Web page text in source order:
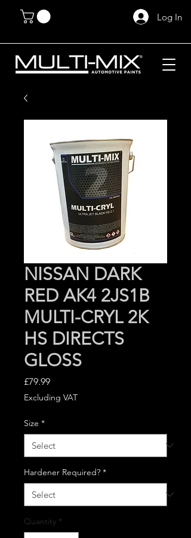
Log In
NISSAN DARK
RED AK4 2JS1B
MULTI-CRYL 2K
HS DIRECTS
GLOSS
£79.99Price
Excluding VAT
Size *
Hardener Required? *
Quantity *